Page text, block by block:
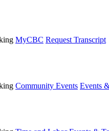
MyCBC Request Transcript
Community Events Events